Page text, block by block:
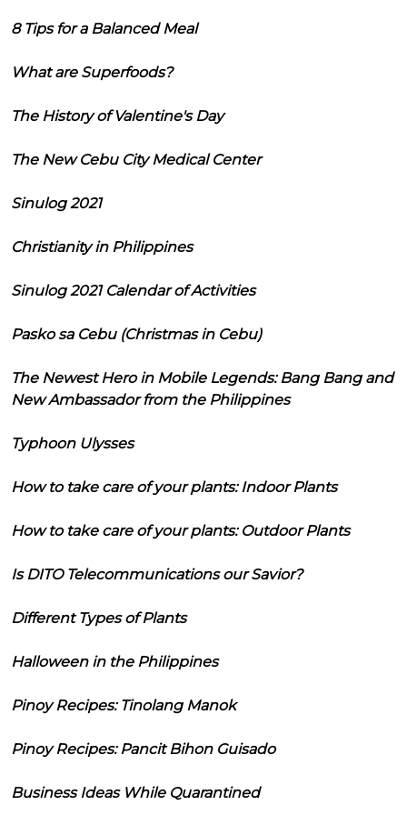
8 Tips for a Balanced Meal
What are Superfoods?
The History of Valentine's Day
The New Cebu City Medical Center
Sinulog 2021
Christianity in Philippines
Sinulog 2021 Calendar of Activities
Pasko sa Cebu (Christmas in Cebu)
The Newest Hero in Mobile Legends: Bang Bang and
New Ambassador from the Philippines
Typhoon Ulysses
How to take care of your plants: Indoor Plants
How to take care of your plants: Outdoor Plants
Is DITO Telecommunications our Savior?
Different Types of Plants
Halloween in the Philippines
Pinoy Recipes: Tinolang Manok
Pinoy Recipes: Pancit Bihon Guisado
Business Ideas While Quarantined